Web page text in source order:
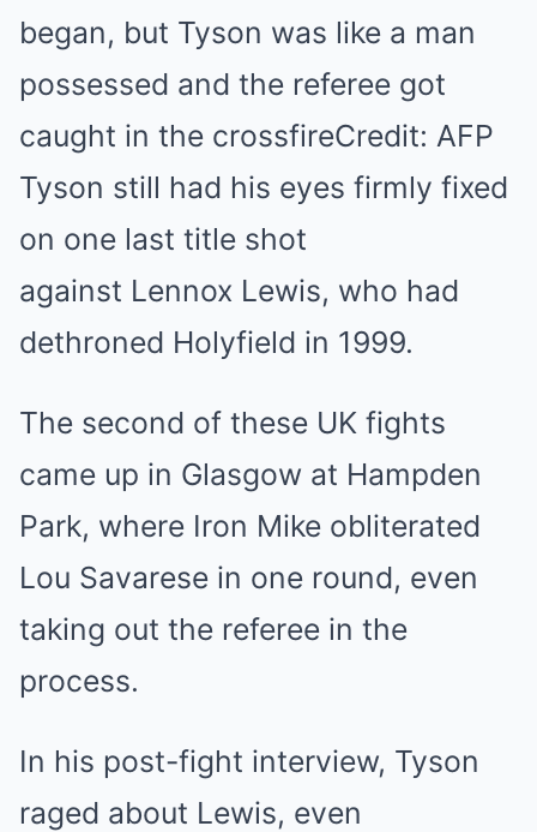
began, but Tyson was like a man
possessed and the referee got
caught in the crossfireCredit: AFP
Tyson still had his eyes firmly fixed
on one last title shot
against Lennox Lewis, who had
dethroned Holyfield in 1999.
The second of these UK fights
came up in Glasgow at Hampden
Park, where Iron Mike obliterated
Lou Savarese in one round, even
taking out the referee in the
process.
In his post-fight interview, Tyson
raged about Lewis, even